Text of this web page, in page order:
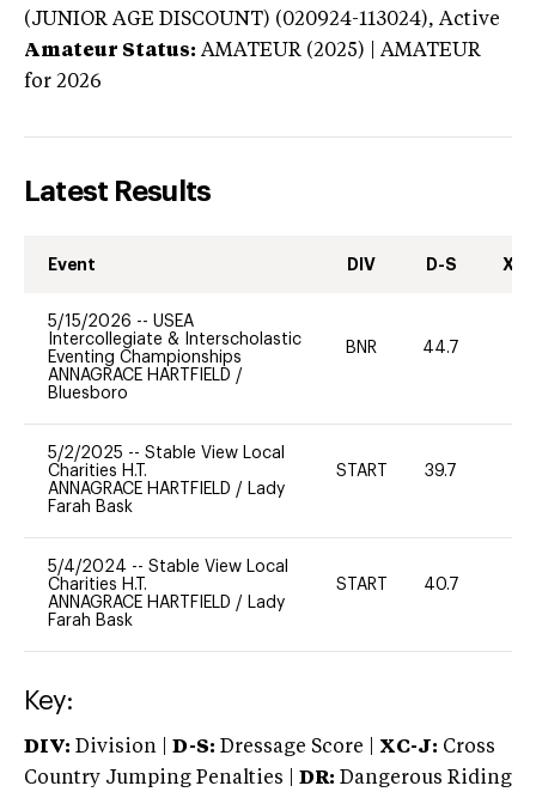
(JUNIOR AGE DISCOUNT) (020924-113024), Active
Amateur Status: AMATEUR (2025) | AMATEUR
for 2026
Latest Results
Event DIV D-S XC-
5/15/2026 -- USEA
Intercollegiate & Interscholastic
Eventing Championships
ANNAGRACE HARTFIELD /
Bluesboro
BNR 44.7
5/2/2025 -- Stable View Local
Charities H.T.
ANNAGRACE HARTFIELD / Lady
Farah Bask
START 39.7
5/4/2024 -- Stable View Local
Charities H.T.
ANNAGRACE HARTFIELD / Lady
Farah Bask
START 40.7
Key:
DIV: Division | D-S: Dressage Score | XC-J: Cross
Country Jumping Penalties |
DR: Dangerous Riding